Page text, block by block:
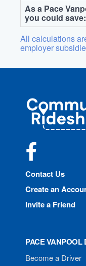
As a Pace
you could save:
All calculations
employer
Commuter
Rideshare
Contact Us
Create an
Invite a Friend
PACE VANPOOL
Become a Driver